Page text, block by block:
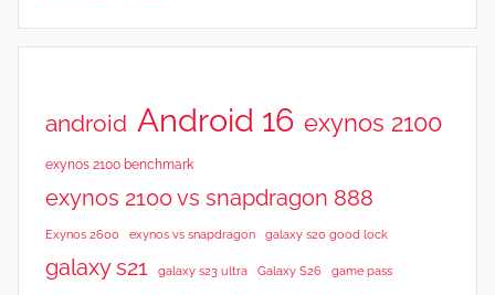
android Android 16 exynos 2100
exynos 2100 benchmark
exynos 2100 vs snapdragon 888
Exynos 2600 exynos vs snapdragon galaxy s20 good lock
galaxy s21 galaxy s23 ultra Galaxy S26 game pass